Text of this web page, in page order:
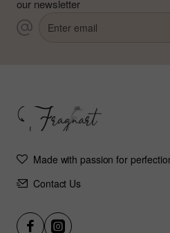
our newsletter
email
Made with passion for
Contact Us